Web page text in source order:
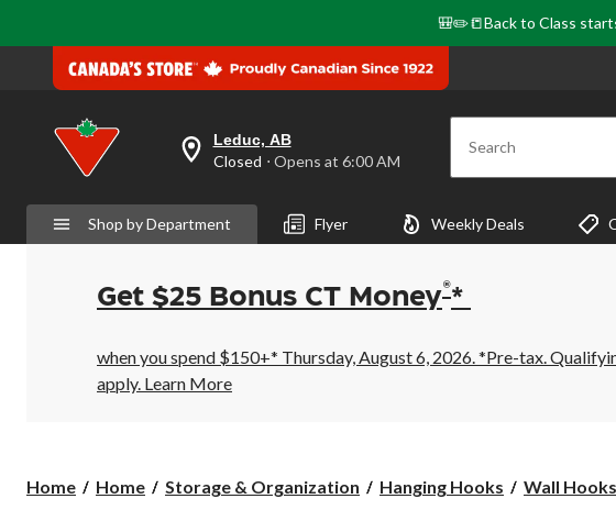
🎒✏️📒Back to Class
your
is
Leduc,
AB,
Opens
at
6:00
AM
click
Leduc, AB
Closed ⋅ Opens at 6:00 AM Search
Shop by Department Flyer Weekly Deals
Get $25 Bonus CT Money®*
when you spend $150+* Thursday, August 6, 2026. *Pre-tax.
apply. Learn More
Home Home Storage & Organization Hanging Hooks Wall Hooks